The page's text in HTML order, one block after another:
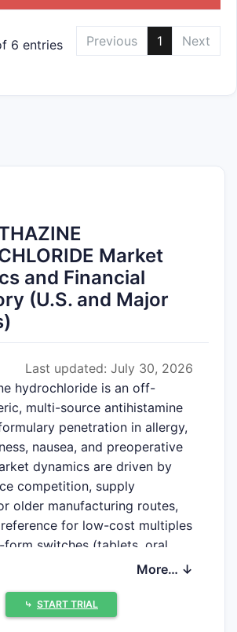
6 entries Previous 1 Next
Market
and Financial
(U.S. and Major
Last updated: July 30, 2026
hydrochloride is an off-
multi-source antihistamine
penetration in allergy,
nausea, and preoperative
dynamics are driven by
competition, supply
older manufacturing routes,
for low-cost multiples
form switches (tablets, oral
injectables). Financial
behavior: stable-to-
growth with pricing
More… ↓
⤷ START TRIAL